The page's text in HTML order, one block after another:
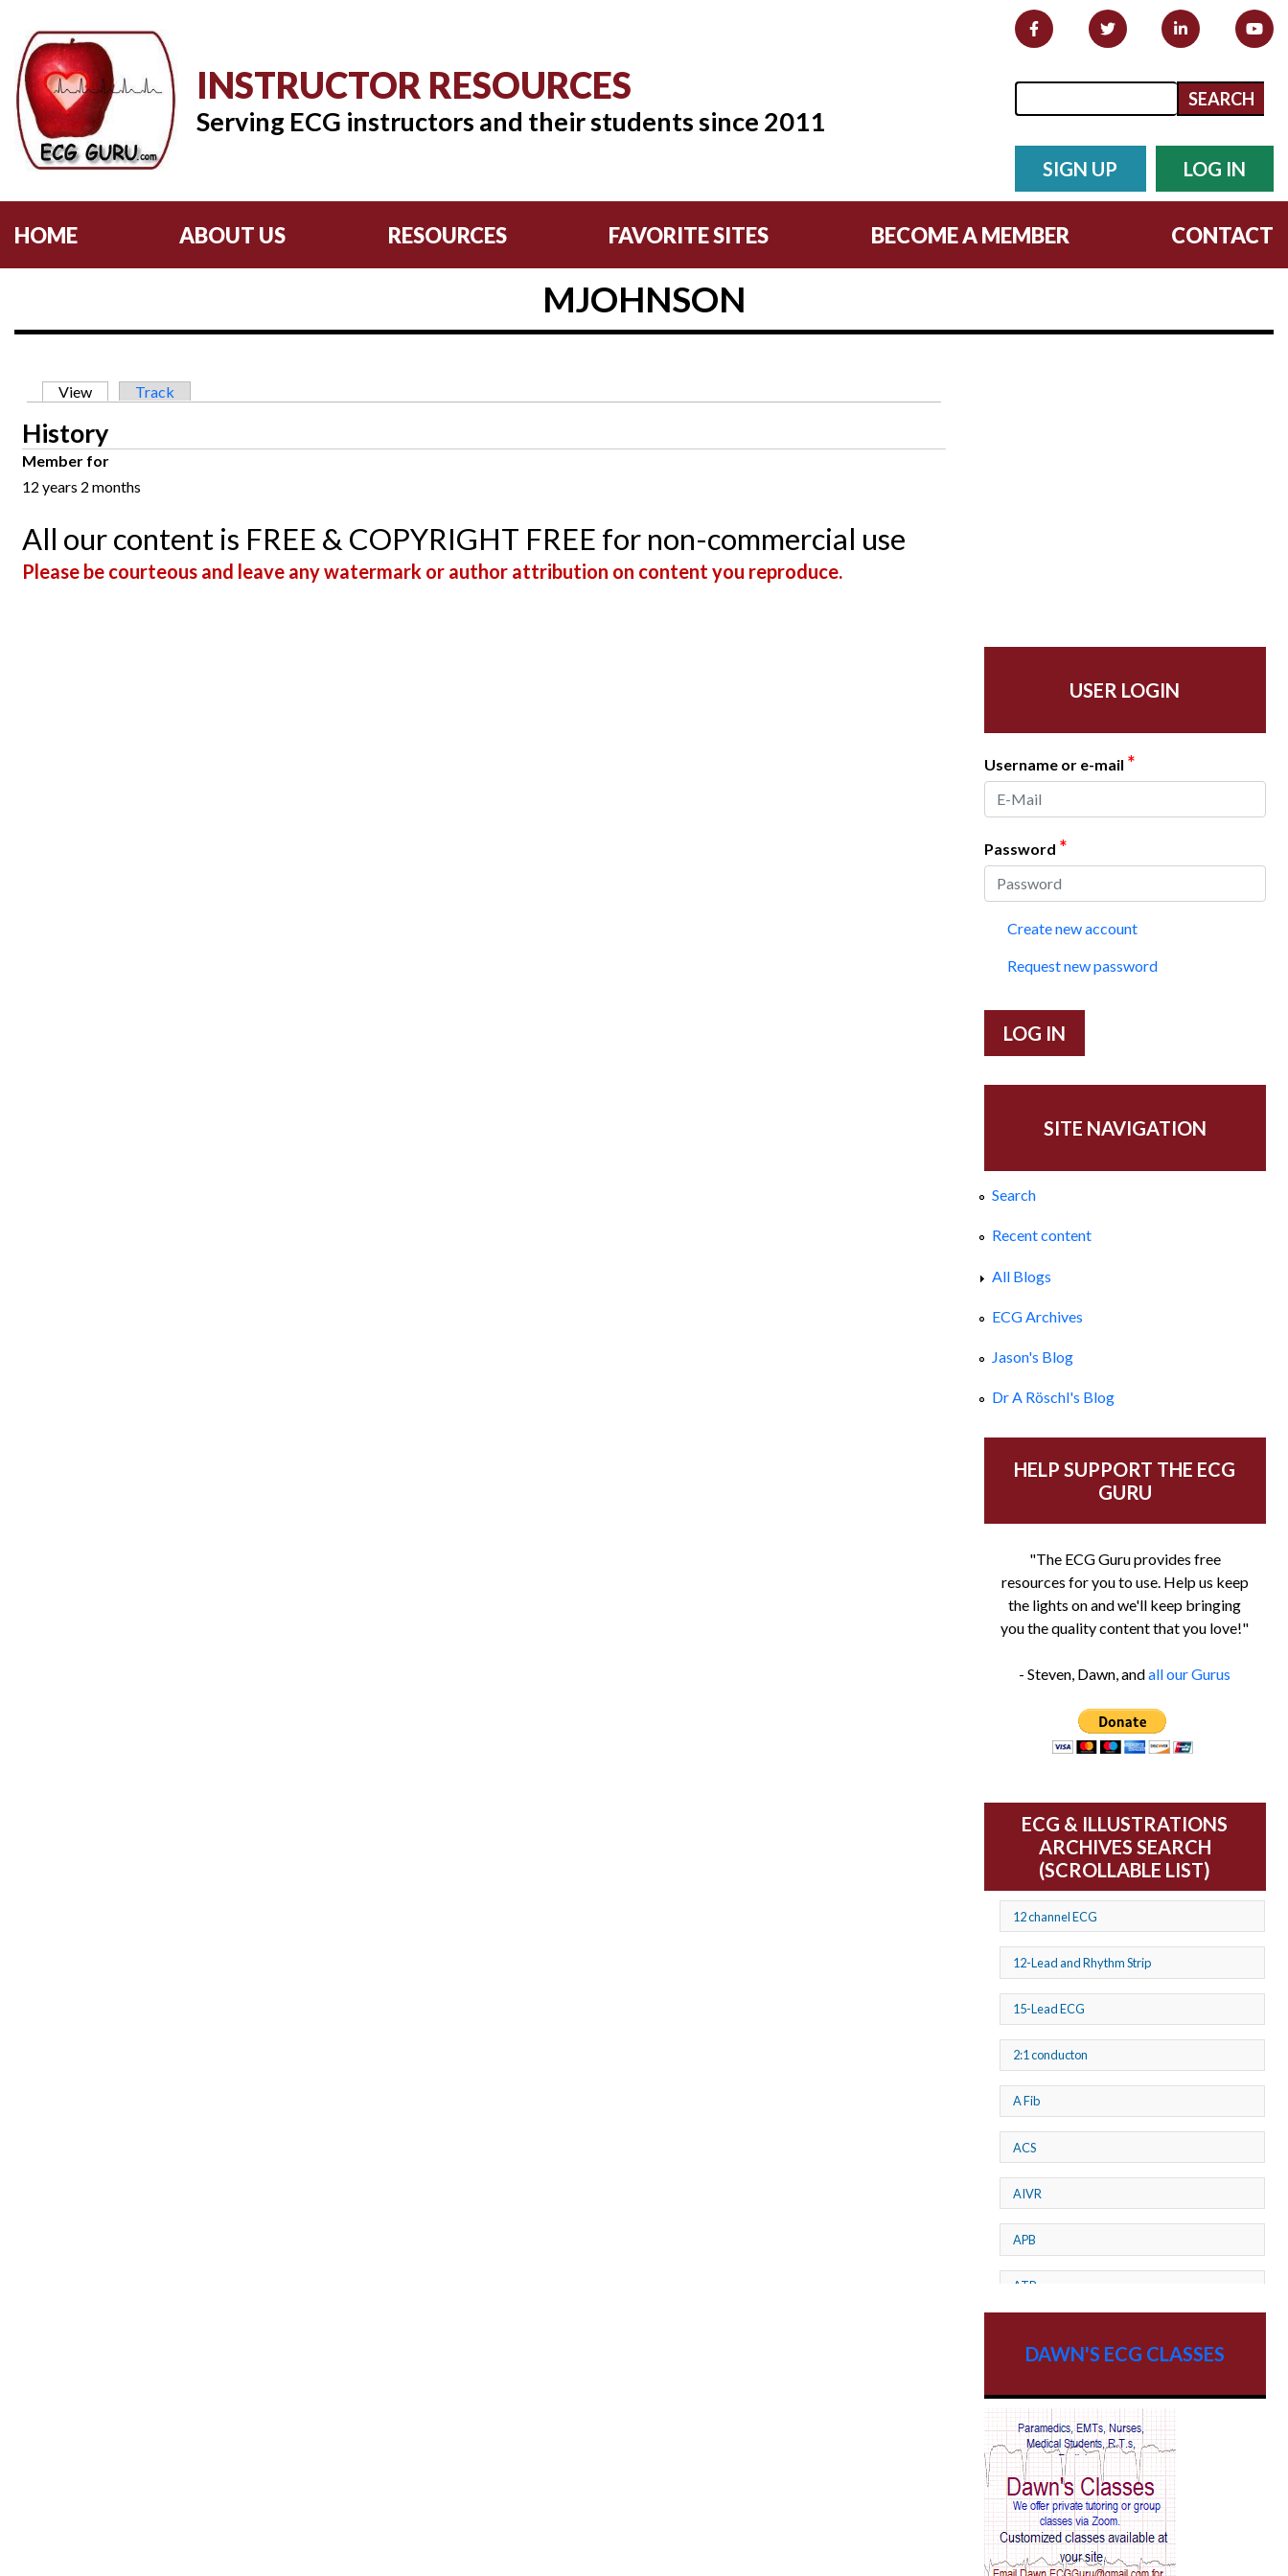
INSTRUCTOR RESOURCES
Serving ECG instructors and their students since 2011
Search form
Search
SIGN UP LOG IN
HOME ABOUT US RESOURCES FAVORITE SITES BECOME A MEMBER CONTACT
MJOHNSON
Primary tabs
View (active tab)
Track
History
Member for
12 years 2 months
All our content is FREE & COPYRIGHT FREE for non-commercial use
Please be courteous and leave any watermark or author attribution on content you reproduce.
USER LOGIN
Username or e-mail *
Password *
Create new account
Request new password
SITE NAVIGATION
Search
Recent content
All Blogs
ECG Archives
Jason's Blog
Dr A Röschl's Blog
HELP SUPPORT THE ECG
GURU
"The ECG Guru provides free
resources for you to use. Help us keep
the lights on and we'll keep bringing
you the quality content that you love!"
- Steven, Dawn, andall our Gurus
ECG & ILLUSTRATIONS
ARCHIVES SEARCH
(SCROLLABLE LIST)
12 channel ECG
12-Lead and Rhythm Strip
15-Lead ECG
2:1 conducton
A Fib
ACS
AIVR
APB
ATP
AV Reentry Tachycardia
AV block and ST elevation
AV blocks
AV dissociation
DAWN'S ECG CLASSES